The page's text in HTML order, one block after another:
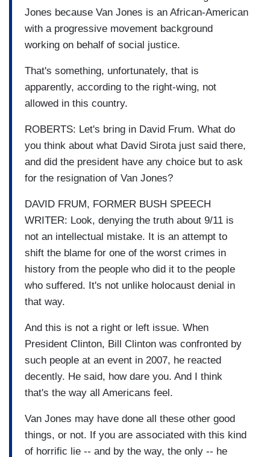
Jones because Van Jones is an African-American
with a progressive movement background
working on behalf of social justice.
That's something, unfortunately, that is
apparently, according to the right-wing, not
allowed in this country.
ROBERTS: Let's bring in David Frum. What do
you think about what David Sirota just said there,
and did the president have any choice but to ask
for the resignation of Van Jones?
DAVID FRUM, FORMER BUSH SPEECH
WRITER: Look, denying the truth about 9/11 is
not an intellectual mistake. It is an attempt to
shift the blame for one of the worst crimes in
history from the people who did it to the people
who suffered. It's not unlike holocaust denial in
that way.
And this is not a right or left issue. When
President Clinton, Bill Clinton was confronted by
such people at an event in 2007, he reacted
decently. He said, how dare you. And I think
that's the way all Americans feel.
Van Jones may have done all these other good
things, or not. If you are associated with this kind
of horrific lie -- and by the way, the only -- he